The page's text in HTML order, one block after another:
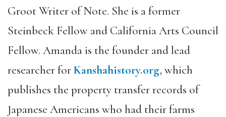
Groot Writer of Note. She is a former
Steinbeck Fellow and California Arts Council
Fellow. Amanda is the founder and lead
researcher forKanshahistory.org, which
publishes the property transfer records of
Japanese Americans who had their farms